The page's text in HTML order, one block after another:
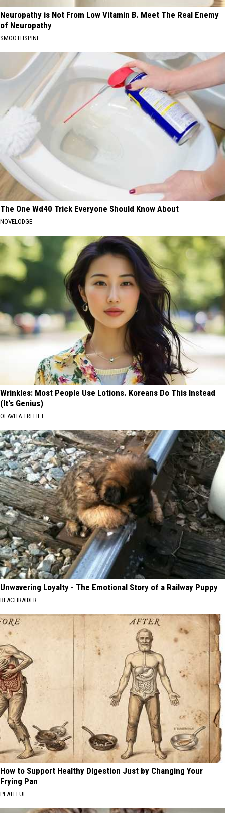
Neuropathy is Not From Low Vitamin B. Meet The Real Enemy
of Neuropathy
SMOOTHSPINE
The One Wd40 Trick Everyone Should Know About
NOVELODGE
Wrinkles: Most People Use Lotions. Koreans Do This Instead
(It's Genius)
OLAVITA TRI LIFT
Unwavering Loyalty - The Emotional Story of a Railway Puppy
BEACHRAIDER
How to Support Healthy Digestion Just by Changing Your
Frying Pan
PLATEFUL